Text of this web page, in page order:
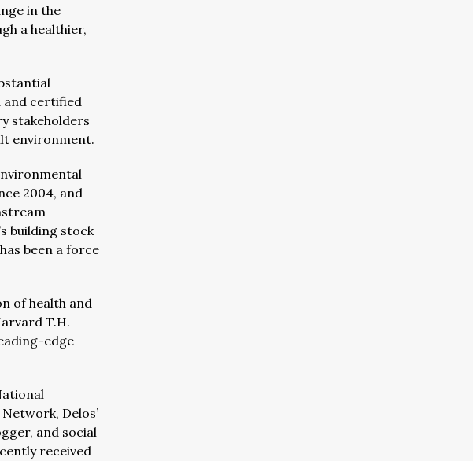
in the
a healthier,
and certified
stakeholders
environment.
2004, and
building stock
been a force
of health and
T.H.
edge
Delos’
and social
received